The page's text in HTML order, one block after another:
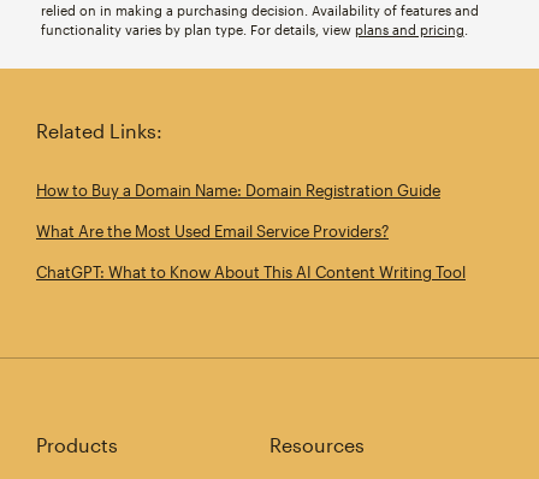
relied on in making a purchasing decision. Availability of features and
functionality varies by plan type. For details, view plans and pricing
Related Links:
How to Buy a Domain Name: Domain Registration Guide
What Are the Most Used Email Service Providers?
ChatGPT: What to Know About This AI Content Writing Tool
Products Resources